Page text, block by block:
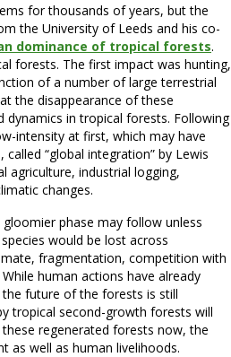
for thousands of years, but the
the University of Leeds and his co-
dominance of tropical forests.
forests. The first impact was hunting,
of a number of large terrestrial
the disappearance of these
in tropical forests. Following
intensity at first, which may have
“global integration” by Lewis
agriculture, industrial logging,
changes.
phase may follow unless
would be lost across
fragmentation, competition with
human actions have already
future of the forests is still
tropical second-growth forests will
regenerated forests now, the
as well as human livelihoods.